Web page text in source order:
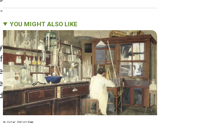
YOU MIGHT ALSO LIKE